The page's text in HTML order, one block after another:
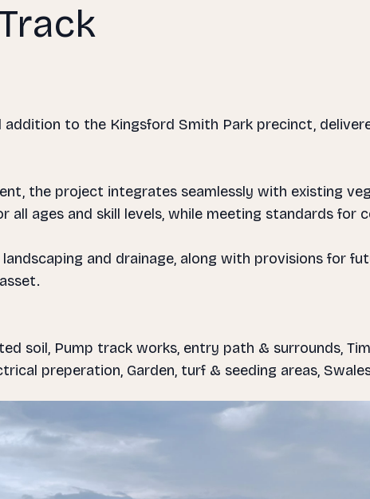
to the Kingsford Smith Park precinct,
the project integrates seamlessly with existing
ages and skill levels, while meeting standards for
and drainage, along with provisions for
soil, Pump track works, entry path & surrounds,